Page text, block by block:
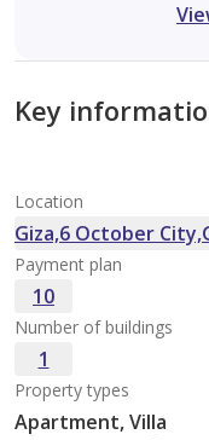
Key
Location
Giza,6 October
Payment plan
10
Number of buildings
1
Property types
Apartment, Villa